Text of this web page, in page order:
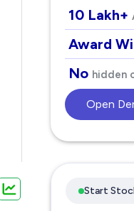
10 Lakh+
Award
No hidden
Open
Start